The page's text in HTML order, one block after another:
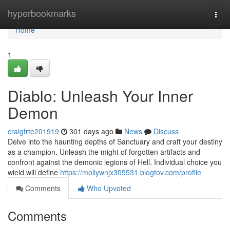
hyperbookmarks
Home
Home
1
Diablo: Unleash Your Inner
Demon
craigfrte201919 301 days ago News
Discuss
Delve into the haunting depths of Sanctuary and craft your destiny
as a champion. Unleash the might of forgotten artifacts and
confront against the demonic legions of Hell. Individual choice you
wield will define https://mollywnjx305531.blogtov.com/profile
Comments
Who Upvoted
Comments